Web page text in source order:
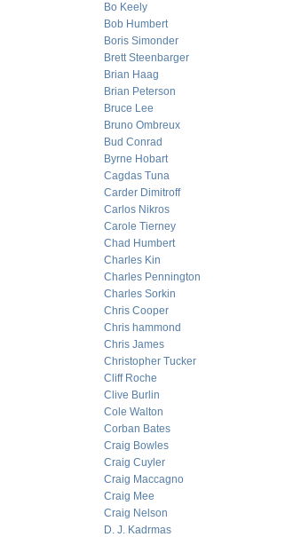
Bo Keely
Bob Humbert
Boris Simonder
Brett Steenbarger
Brian Haag
Brian Peterson
Bruce Lee
Bruno Ombreux
Bud Conrad
Byrne Hobart
Cagdas Tuna
Carder Dimitroff
Carlos Nikros
Carole Tierney
Chad Humbert
Charles Kin
Charles Pennington
Charles Sorkin
Chris Cooper
Chris hammond
Chris James
Christopher Tucker
Cliff Roche
Clive Burlin
Cole Walton
Corban Bates
Craig Bowles
Craig Cuyler
Craig Maccagno
Craig Mee
Craig Nelson
D. J. Kadrmas